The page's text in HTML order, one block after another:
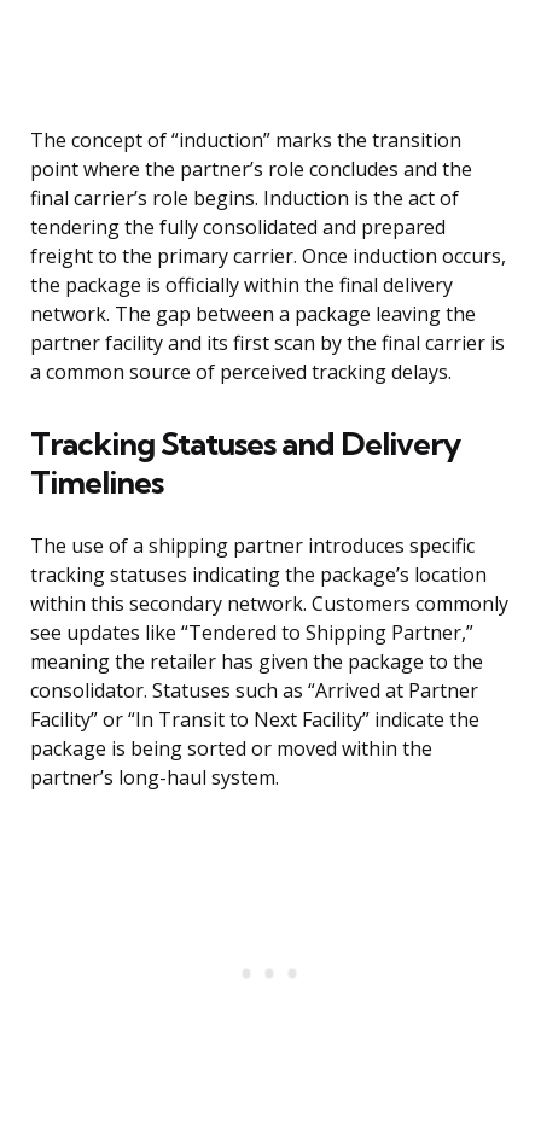
The concept of “induction” marks the transition
point where the partner’s role concludes and the
final carrier’s role begins. Induction is the act of
tendering the fully consolidated and prepared
freight to the primary carrier. Once induction occurs,
the package is officially within the final delivery
network. The gap between a package leaving the
partner facility and its first scan by the final carrier is
a common source of perceived tracking delays.
Tracking Statuses and Delivery
Timelines
The use of a shipping partner introduces specific
tracking statuses indicating the package’s location
within this secondary network. Customers commonly
see updates like “Tendered to Shipping Partner,”
meaning the retailer has given the package to the
consolidator. Statuses such as “Arrived at Partner
Facility” or “In Transit to Next Facility” indicate the
package is being sorted or moved within the
partner’s long-haul system.